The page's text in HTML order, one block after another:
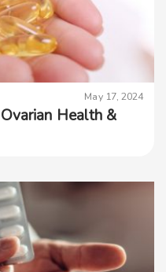
May 17, 2024
Health &